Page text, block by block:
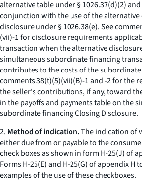
alternative table under § 1026.37(d)(2)
conjunction with the use of the alternative
disclosure under § 1026.38(e). See
(vii)-1 for disclosure requirements
transaction when the alternative
simultaneous subordinate financing
contributes to the costs of the
comments 38(t)(5)(vii)(B)-1 and -2 for the
the seller's contributions, if any, toward
in the payoffs and payments table on the
subordinate financing Closing Disclosure.
2. Method of indication.The indication of
either due from or payable to the
check boxes as shown in form H-25(J) of
Forms H-25(E) and H-25(G) of appendix H
examples of the use of these checkboxes.